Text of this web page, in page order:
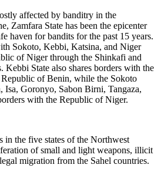
affected by banditry in the
Zamfara State has been the epicenter
haven for bandits for the past 15 years.
Sokoto, Kebbi, Katsina, and Niger
of Niger through the Shinkafi and
State also shares borders with the
of Benin, while the Sokoto
Isa, Goronyo, Sabon Birni, Tangaza,
with the Republic of Niger.
in the five states of the Northwest
of small and light weapons, illicit
migration from the Sahel countries.